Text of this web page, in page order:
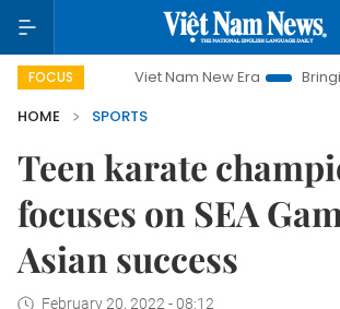
FOCUS
Viet Nam New Era Bringing Resolutions
HOME
SPORTS
Teen karate
focuses on SEA
Asian success
February 20, 2022 - 08:12